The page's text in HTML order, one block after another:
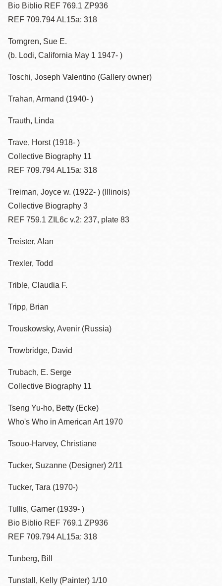
Bio Biblio REF 769.1 ZP936
REF 709.794 AL15a: 318
Torngren, Sue E.
(b. Lodi, California May 1 1947- )
Toschi, Joseph Valentino (Gallery owner)
Trahan, Armand (1940- )
Trauth, Linda
Trave, Horst (1918- )
Collective Biography 11
REF 709.794 AL15a: 318
Treiman, Joyce w. (1922- ) (Illinois)
Collective Biography 3
REF 759.1 ZIL6c v.2: 237, plate 83
Treister, Alan
Trexler, Todd
Trible, Claudia F.
Tripp, Brian
Trouskowsky, Avenir (Russia)
Trowbridge, David
Trubach, E. Serge
Collective Biography 11
Tseng Yu-ho, Betty (Ecke)
Who's Who in American Art 1970
Tsouo-Harvey, Christiane
Tucker, Suzanne (Designer) 2/11
Tucker, Tara (1970-)
Tullis, Garner (1939- )
Bio Biblio REF 769.1 ZP936
REF 709.794 AL15a: 318
Tunberg, Bill
Tunstall, Kelly (Painter) 1/10